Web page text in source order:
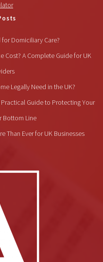
Domiciliary Care?
Cost? A Complete Guide for UK
Legally Need in the UK?
Guide to Protecting Your
Bottom Line
Than Ever for UK Businesses